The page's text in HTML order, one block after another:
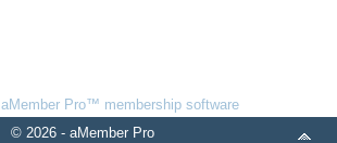
aMember Pro™ membership software
© 2026 - aMember Pro